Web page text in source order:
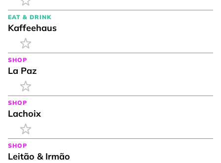
EAT & DRINK
Kaffeehaus
SHOP
La Paz
SHOP
Lachoix
SHOP
Leitão & Irmão